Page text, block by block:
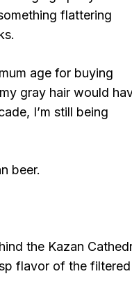
flattering
age for buying
gray hair would
I’m still being
beer.
the Kazan
flavor of the filtered